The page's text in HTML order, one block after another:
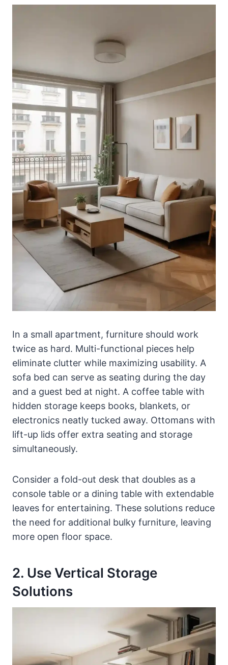
In a small apartment, furniture should work
twice as hard. Multi-functional pieces help
eliminate clutter while maximizing usability. A
sofa bed can serve as seating during the day
and a guest bed at night. A coffee table with
hidden storage keeps books, blankets, or
electronics neatly tucked away. Ottomans with
lift-up lids offer extra seating and storage
simultaneously.
Consider a fold-out desk that doubles as a
console table or a dining table with extendable
leaves for entertaining. These solutions reduce
the need for additional bulky furniture, leaving
more open floor space.
2. Use Vertical Storage
Solutions